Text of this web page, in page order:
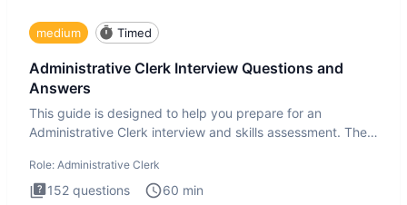
medium Timed
Administrative Clerk Interview Questions and
Answers
This guide is designed to help you prepare for an
Administrative Clerk interview and skills assessment. The
Role: Administrative Clerk
152 questions 60 min